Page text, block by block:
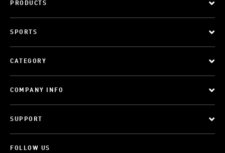
PRODUCTS
SPORTS
CATEGORY
COMPANY INFO
SUPPORT
FOLLOW US